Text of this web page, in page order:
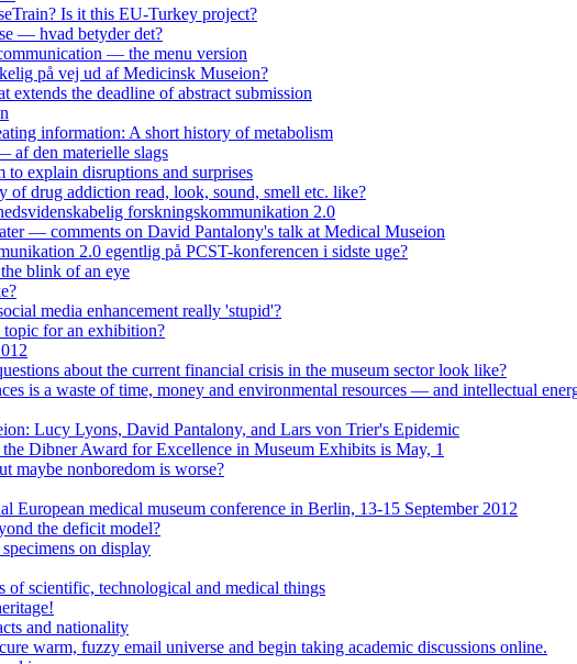
Is it this EU-Turkey project?
— hvad betyder det?
— the menu version
på vej ud af Medicinsk Museion?
extends the deadline of abstract submission
information: A short history of metabolism
af den materielle slags
explain disruptions and surprises
of drug addiction read, look, sound, smell etc. like?
forskningskommunikation 2.0
— comments on David Pantalony's talk at Medical Museion
2.0 egentlig på PCST-konferencen i sidste uge?
blink of an eye
media enhancement really 'stupid'?
for an exhibition?
about the current financial crisis in the museum sector look like?
is a waste of time, money and environmental resources — and intellectual
Lucy Lyons, David Pantalony, and Lars von Trier's Epidemic
Dibner Award for Excellence in Museum Exhibits is May, 1
maybe nonboredom is worse?
European medical museum conference in Berlin, 13-15 September 2012
the deficit model?
on display
of scientific, technological and medical things
and nationality
warm, fuzzy email universe and begin taking academic discussions online.